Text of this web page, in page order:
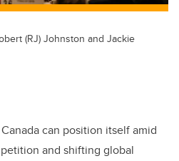
(RJ) Johnston and Jackie
can position itself amid
and shifting global